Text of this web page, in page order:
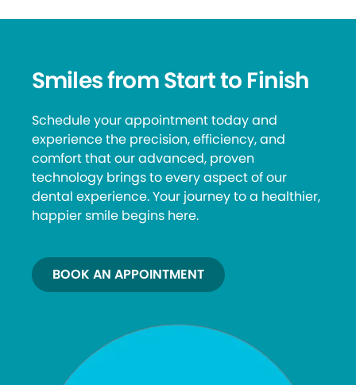
Smiles from Start to Finish
Schedule your appointment today and
experience the precision, efficiency, and
comfort that our advanced, proven
technology brings to every aspect of our
dental experience. Your journey to a healthier,
happier smile begins here.
BOOK AN APPOINTMENT